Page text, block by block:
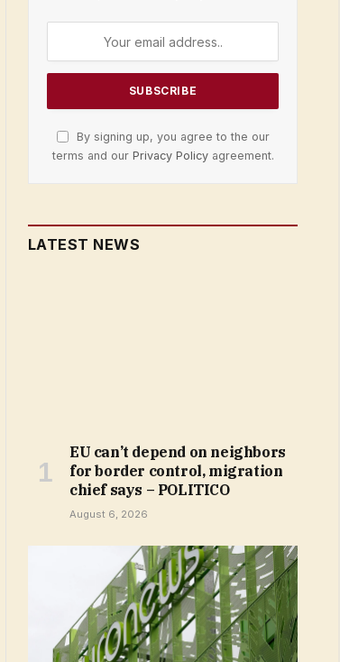
By signing up, you agree to the our
terms and our Privacy Policyagreement.
LATEST NEWS
EU can’t depend on neighbors
for border control, migration
chief says – POLITICO
August 6, 2026